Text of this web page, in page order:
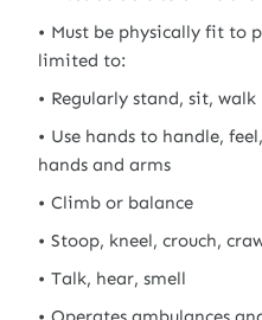
Must be physically fit to
limited to:
Regularly stand, sit, walk
Use hands to handle,
hands and arms
Climb or balance
Stoop, kneel, crouch,
Talk, hear, smell